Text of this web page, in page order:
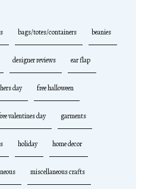
bags/totes/containers beanies
designer reviews ear flap
day free halloween
valentines day garments
holiday home decor
miscellaneous crafts